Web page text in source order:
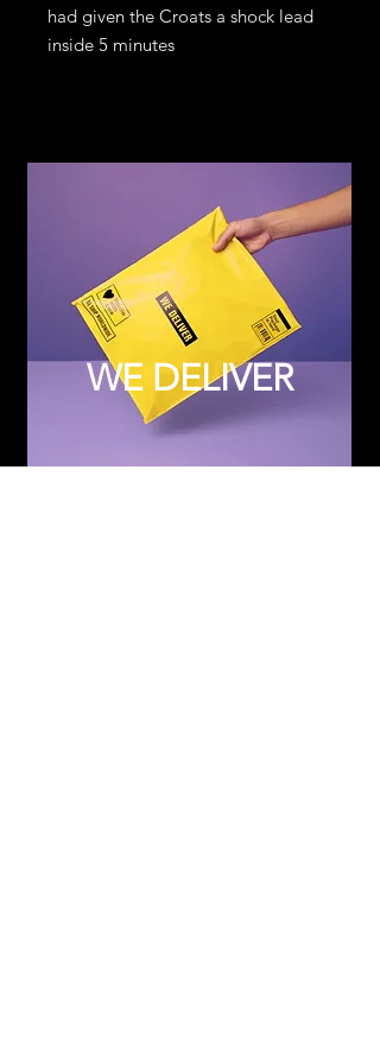
had given the Croats a shock lead
inside 5 minutes
WE DELIVER